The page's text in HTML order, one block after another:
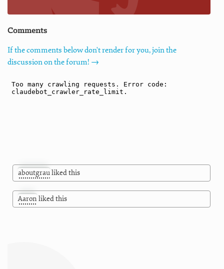
Comments
If the comments below don't render for you, join the
discussion on the forum! →
aboutgrauliked this
Aaron liked this